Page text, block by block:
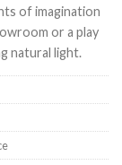
of imagination
or a play
natural light.